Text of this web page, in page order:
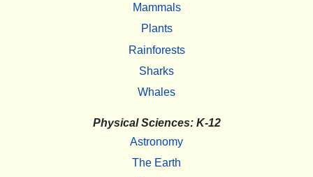
Mammals
Plants
Rainforests
Sharks
Whales
Physical Sciences: K-12
Astronomy
The Earth